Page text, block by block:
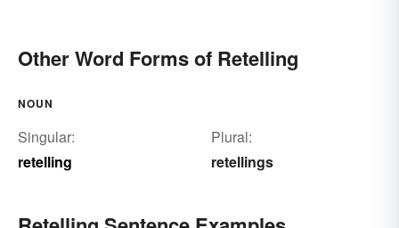
Other Word Forms of Retelling
NOUN
Singular:
retelling
Plural:
retellings